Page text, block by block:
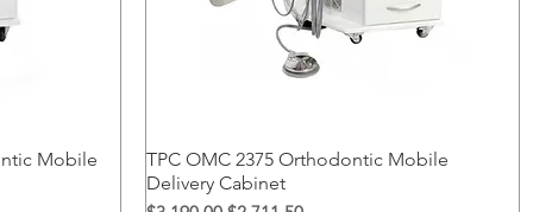
Mobile Quick View
TPC OMC 2375 Orthodontic Mobile
Delivery Cabinet